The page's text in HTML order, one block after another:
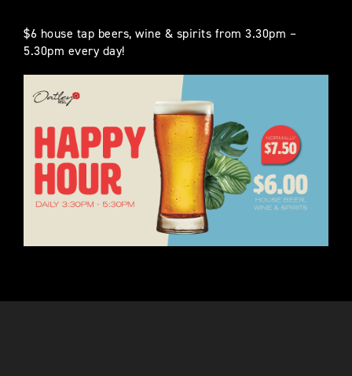
$6 house tap beers, wine & spirits from 3.30pm –
5.30pm every day!